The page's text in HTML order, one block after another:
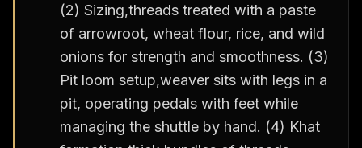
(2) Sizing,threads treated with a paste
of arrowroot, wheat flour, rice, and wild
onions for strength and smoothness. (3)
Pit loom setup,weaver sits with legs in a
pit, operating pedals with feet while
managing the shuttle by hand. (4) Khat